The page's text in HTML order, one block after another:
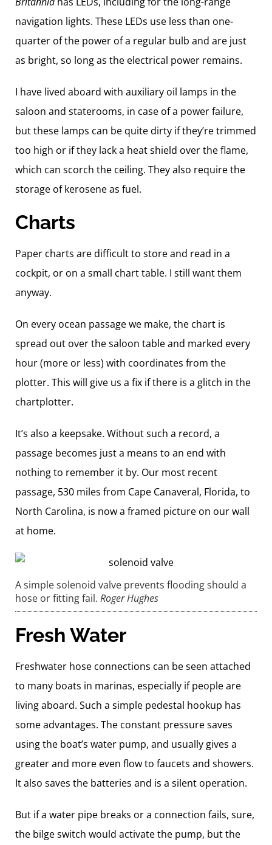
navigation lights. These LEDs use less than one-
quarter of the power of a regular bulb and are just
as bright, so long as the electrical power remains.
I have lived aboard with auxiliary oil lamps in the
saloon and staterooms, in case of a power failure,
but these lamps can be quite dirty if they’re trimmed
too high or if they lack a heat shield over the flame,
which can scorch the ceiling. They also require the
storage of kerosene as fuel.
Charts
Paper charts are difficult to store and read in a
cockpit, or on a small chart table. I still want them
anyway.
On every ocean passage we make, the chart is
spread out over the saloon table and marked every
hour (more or less) with coordinates from the
plotter. This will give us a fix if there is a glitch in the
chartplotter.
It’s also a keepsake. Without such a record, a
passage becomes just a means to an end with
nothing to remember it by. Our most recent
passage, 530 miles from Cape Canaveral, Florida, to
North Carolina, is now a framed picture on our wall
at home.
A simple solenoid valve prevents flooding should a
hose or fitting fail. Roger Hughes
Fresh Water
Freshwater hose connections can be seen attached
to many boats in marinas, especially if people are
living aboard. Such a simple pedestal hookup has
some advantages. The constant pressure saves
using the boat’s water pump, and usually gives a
greater and more even flow to faucets and showers.
It also saves the batteries and is a silent operation.
But if a water pipe breaks or a connection fails, sure,
the bilge switch would activate the pump, but the